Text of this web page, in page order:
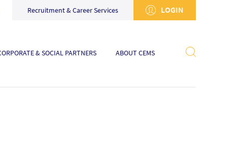
Recruitment & Career Services LOGIN
& SOCIAL PARTNERS ABOUT CEMS